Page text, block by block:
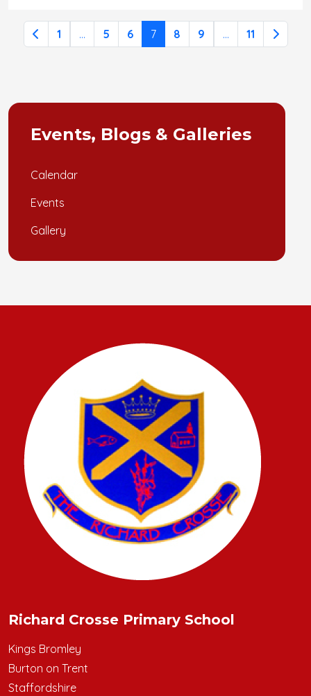
1 ... 5 6 7 8 9 ... 11
Events, Blogs & Galleries
Calendar
Events
Gallery
Richard Crosse Primary School
Kings Bromley
Burton on Trent
Staffordshire